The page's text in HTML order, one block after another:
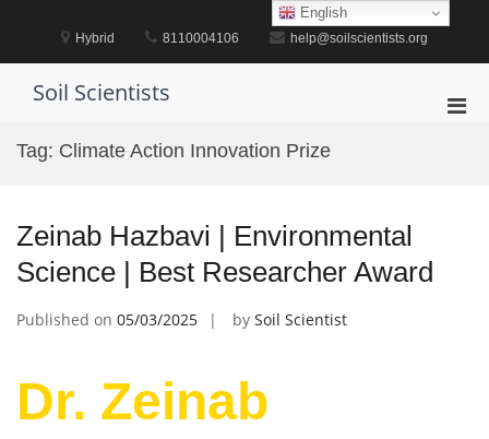
Hybrid 8110004106 help@soilscientists.org
Soil Scientists
Tag: Climate Action Innovation Prize
Zeinab Hazbavi | Environmental
Science | Best Researcher Award
Published on 05/03/2025 by Soil Scientist
Dr. Zeinab
English